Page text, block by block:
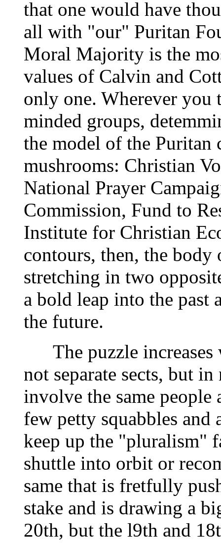
that one would have
all with "our" Puritan
Moral Majority is the
values of Calvin and
only one. Wherever you
minded groups,
the model of the Puritan
mushrooms: Christian
National Prayer
Commission, Fund to
Institute for Christian
contours, then, the body
stretching in two
a bold leap into the past
the future.
The puzzle increases
not separate sects, but
involve the same people
few petty squabbles
keep up the "pluralism"
shuttle into orbit or
same that is fretfully
stake and is drawing a
20th, but the l9th and